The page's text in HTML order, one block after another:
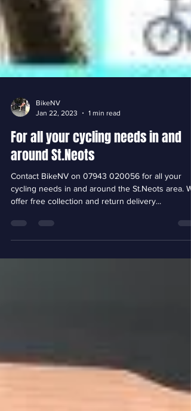
BikeNV
Jan 22, 2023
1 min read
For all your cycling needs in and
around St.Neots
cycling needs in and around the St.Neots area. We